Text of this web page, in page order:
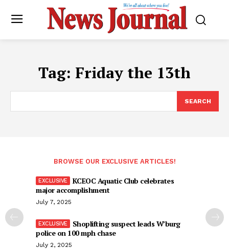
Tag: Friday the 13th
SEARCH
BROWSE OUR EXCLUSIVE ARTICLES!
KCEOC Aquatic Club celebrates
major accomplishment
July 7, 2025
Shoplifting suspect leads W’burg
police on 100 mph chase
July 2, 2025